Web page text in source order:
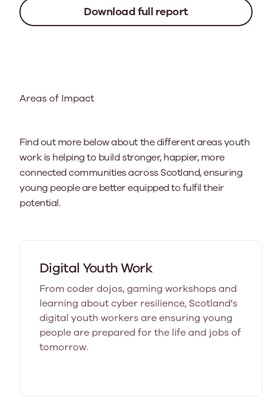
Download full report
Areas of Impact
Find out more below about the different areas youth
work is helping to build stronger, happier, more
connected communities across Scotland, ensuring
young people are better equipped to fulfil their
potential.
Digital Youth Work
From coder dojos, gaming workshops and
learning about cyber resilience, Scotland's
digital youth workers are ensuring young
people are prepared for the life and jobs of
tomorrow.